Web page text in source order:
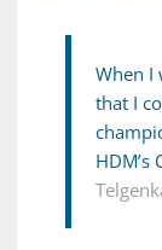
When I
that I
HDM’s